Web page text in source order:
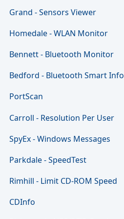
Grand - Sensors Viewer
Homedale - WLAN Monitor
Bennett - Bluetooth Monitor
Bedford - Bluetooth Smart Info
PortScan
Carroll - Resolution Per User
SpyEx - Windows Messages
Parkdale - SpeedTest
Rimhill - Limit CD-ROM Speed
CDInfo